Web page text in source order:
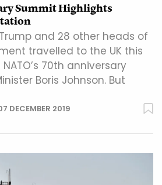
Summit Highlights
and 28 other heads of
travelled to the UK this
70th anniversary
Boris Johnson. But
DECEMBER 2019